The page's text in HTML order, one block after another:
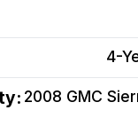
4-
2008 GMC